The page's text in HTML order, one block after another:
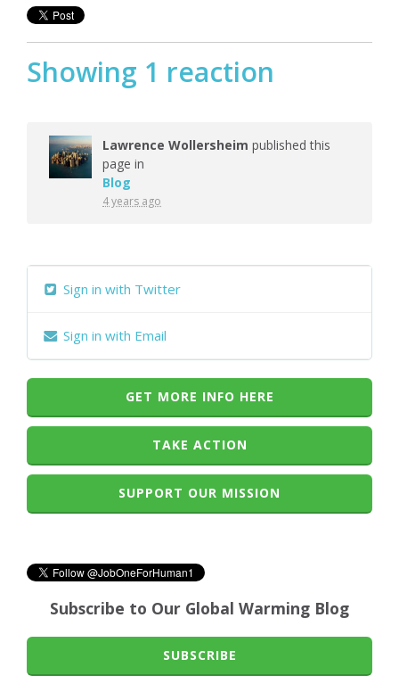
Showing 1 reaction
Lawrence Wollersheim published this
page in
Blog
4 years ago
Sign in with Twitter
Sign in with Email
GET MORE INFO HERE
TAKE ACTION
SUPPORT OUR MISSION
Subscribe to Our Global Warming Blog
SUBSCRIBE